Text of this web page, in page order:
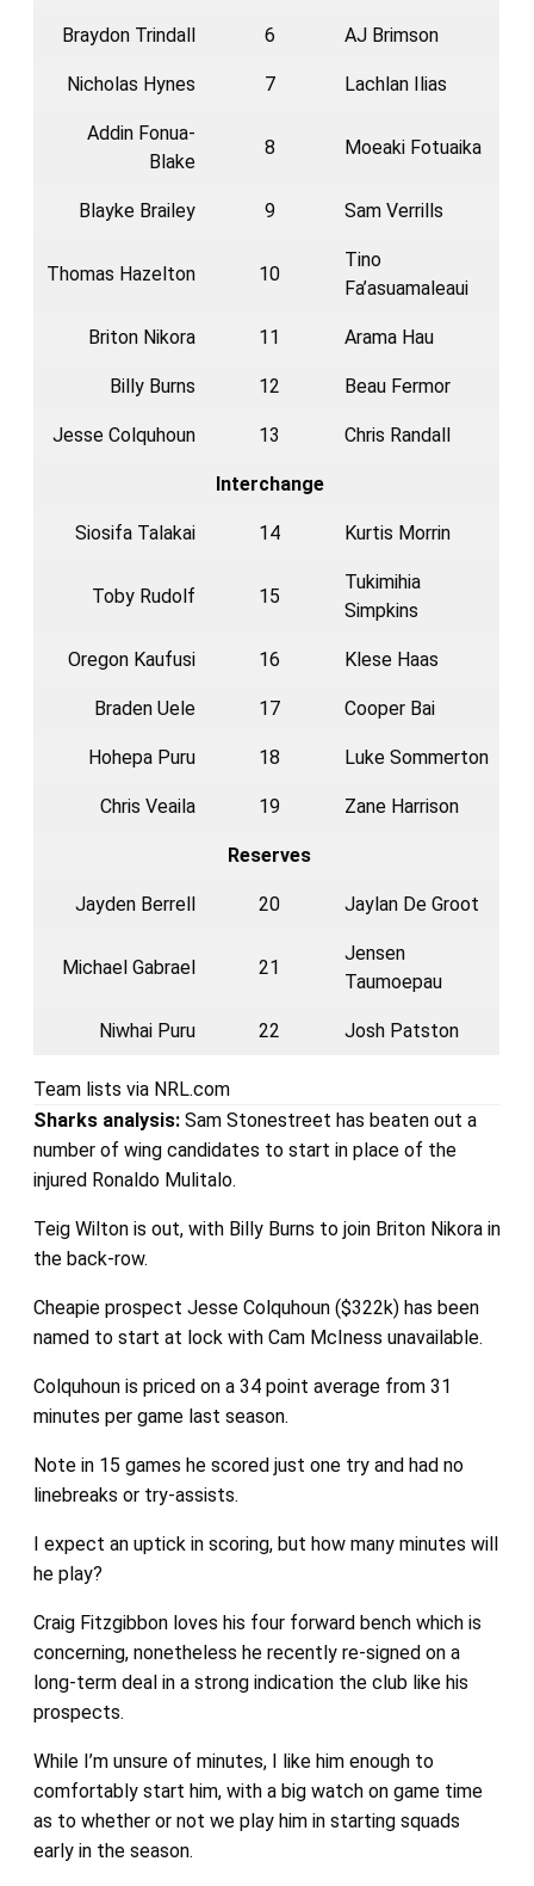
Braydon Trindall 6 AJ Brimson
Nicholas Hynes 7 Lachlan Ilias
Addin Fonua-
Blake
8 Moeaki Fotuaika
Blayke Brailey 9 Sam Verrills
Thomas Hazelton 10
Tino
Fa’asuamaleaui
Briton Nikora 11 Arama Hau
Billy Burns 12 Beau Fermor
Jesse Colquhoun 13 Chris Randall
Interchange
Siosifa Talakai 14 Kurtis Morrin
Toby Rudolf 15
Tukimihia
Simpkins
Oregon Kaufusi 16 Klese Haas
Braden Uele 17 Cooper Bai
Hohepa Puru 18 Luke Sommerton
Chris Veaila 19 Zane Harrison
Reserves
Jayden Berrell 20 Jaylan De Groot
Michael Gabrael 21
Jensen
Taumoepau
Niwhai Puru 22 Josh Patston
Team lists via NRL.com
Sharks analysis:Sam Stonestreet has beaten out a
number of wing candidates to start in place of the
injured Ronaldo Mulitalo.
Teig Wilton is out, with Billy Burns to join Briton Nikora in
the back-row.
Cheapie prospect Jesse Colquhoun ($322k) has been
named to start at lock with Cam McIness unavailable.
Colquhoun is priced on a 34 point average from 31
minutes per game last season.
Note in 15 games he scored just one try and had no
linebreaks or try-assists.
I expect an uptick in scoring, but how many minutes will
he play?
Craig Fitzgibbon loves his four forward bench which is
concerning, nonetheless he recently re-signed on a
long-term deal in a strong indication the club like his
prospects.
While I’m unsure of minutes, I like him enough to
comfortably start him, with a big watch on game time
as to whether or not we play him in starting squads
early in the season.